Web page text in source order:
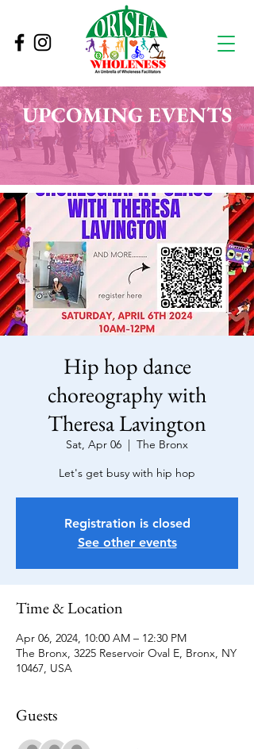
UPCOMING EVENTS
Hip hop dance
choreography with
Theresa Lavington
Sat, Apr 06
  |
The Bronx
Let's get busy with hip hop
Registration is closed
See other events
Time & Location
Apr 06, 2024, 10:00 AM – 12:30 PM
The Bronx, 3225 Reservoir Oval E, Bronx, NY
10467, USA
Guests